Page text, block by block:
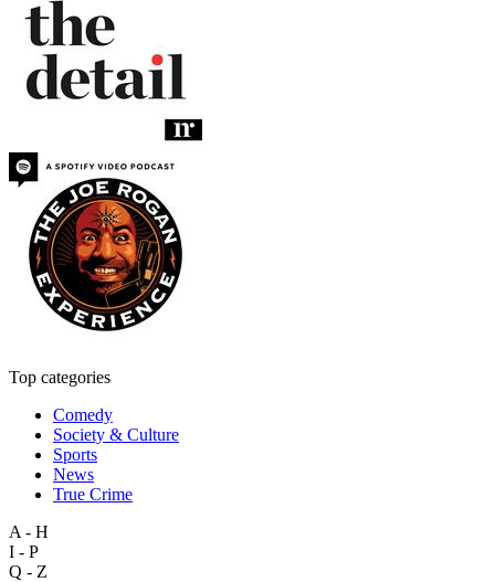
Top categories
Comedy
Society & Culture
Sports
News
True Crime
A - H
I - P
Q - Z